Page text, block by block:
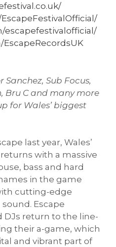
escapefestivalofficial/
Sub Focus,
Bru C and many more
for Wales’ biggest
last year, Wales’
with a massive
bass and hard
in the game
cutting-edge
Escape
DJs return to the line-
their a-game, which
and vibrant part of